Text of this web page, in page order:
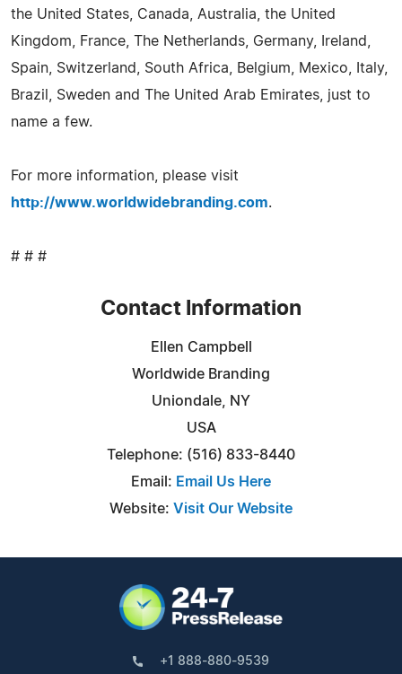
the United States, Canada, Australia, the United
Kingdom, France, The Netherlands, Germany, Ireland,
Spain, Switzerland, South Africa, Belgium, Mexico, Italy,
Brazil, Sweden and The United Arab Emirates, just to
name a few.
For more information, please visit
http://www.worldwidebranding.com.
# # #
Contact Information
Ellen Campbell
Worldwide Branding
Uniondale, NY
USA
Telephone: (516) 833-8440
Email: Email Us Here
Website: Visit Our Website
+1 888-880-9539